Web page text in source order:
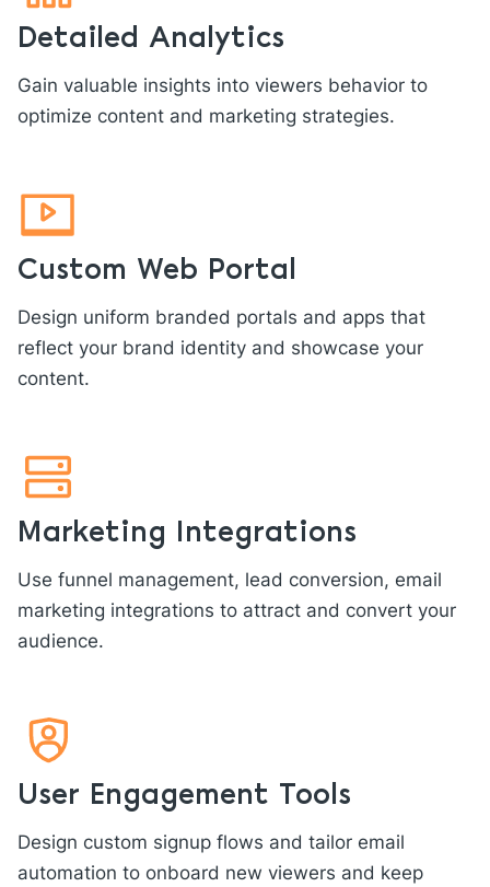
Detailed Analytics
Gain valuable insights into viewers behavior to
optimize content and marketing strategies.
Custom Web Portal
Design uniform branded portals and apps that
reflect your brand identity and showcase your
content.
Marketing Integrations
Use funnel management, lead conversion, email
marketing integrations to attract and convert your
audience.
User Engagement Tools
Design custom signup flows and tailor email
automation to onboard new viewers and keep